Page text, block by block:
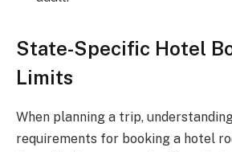
State-Specific Hotel
Limits
When planning a trip,
requirements for booking a hotel